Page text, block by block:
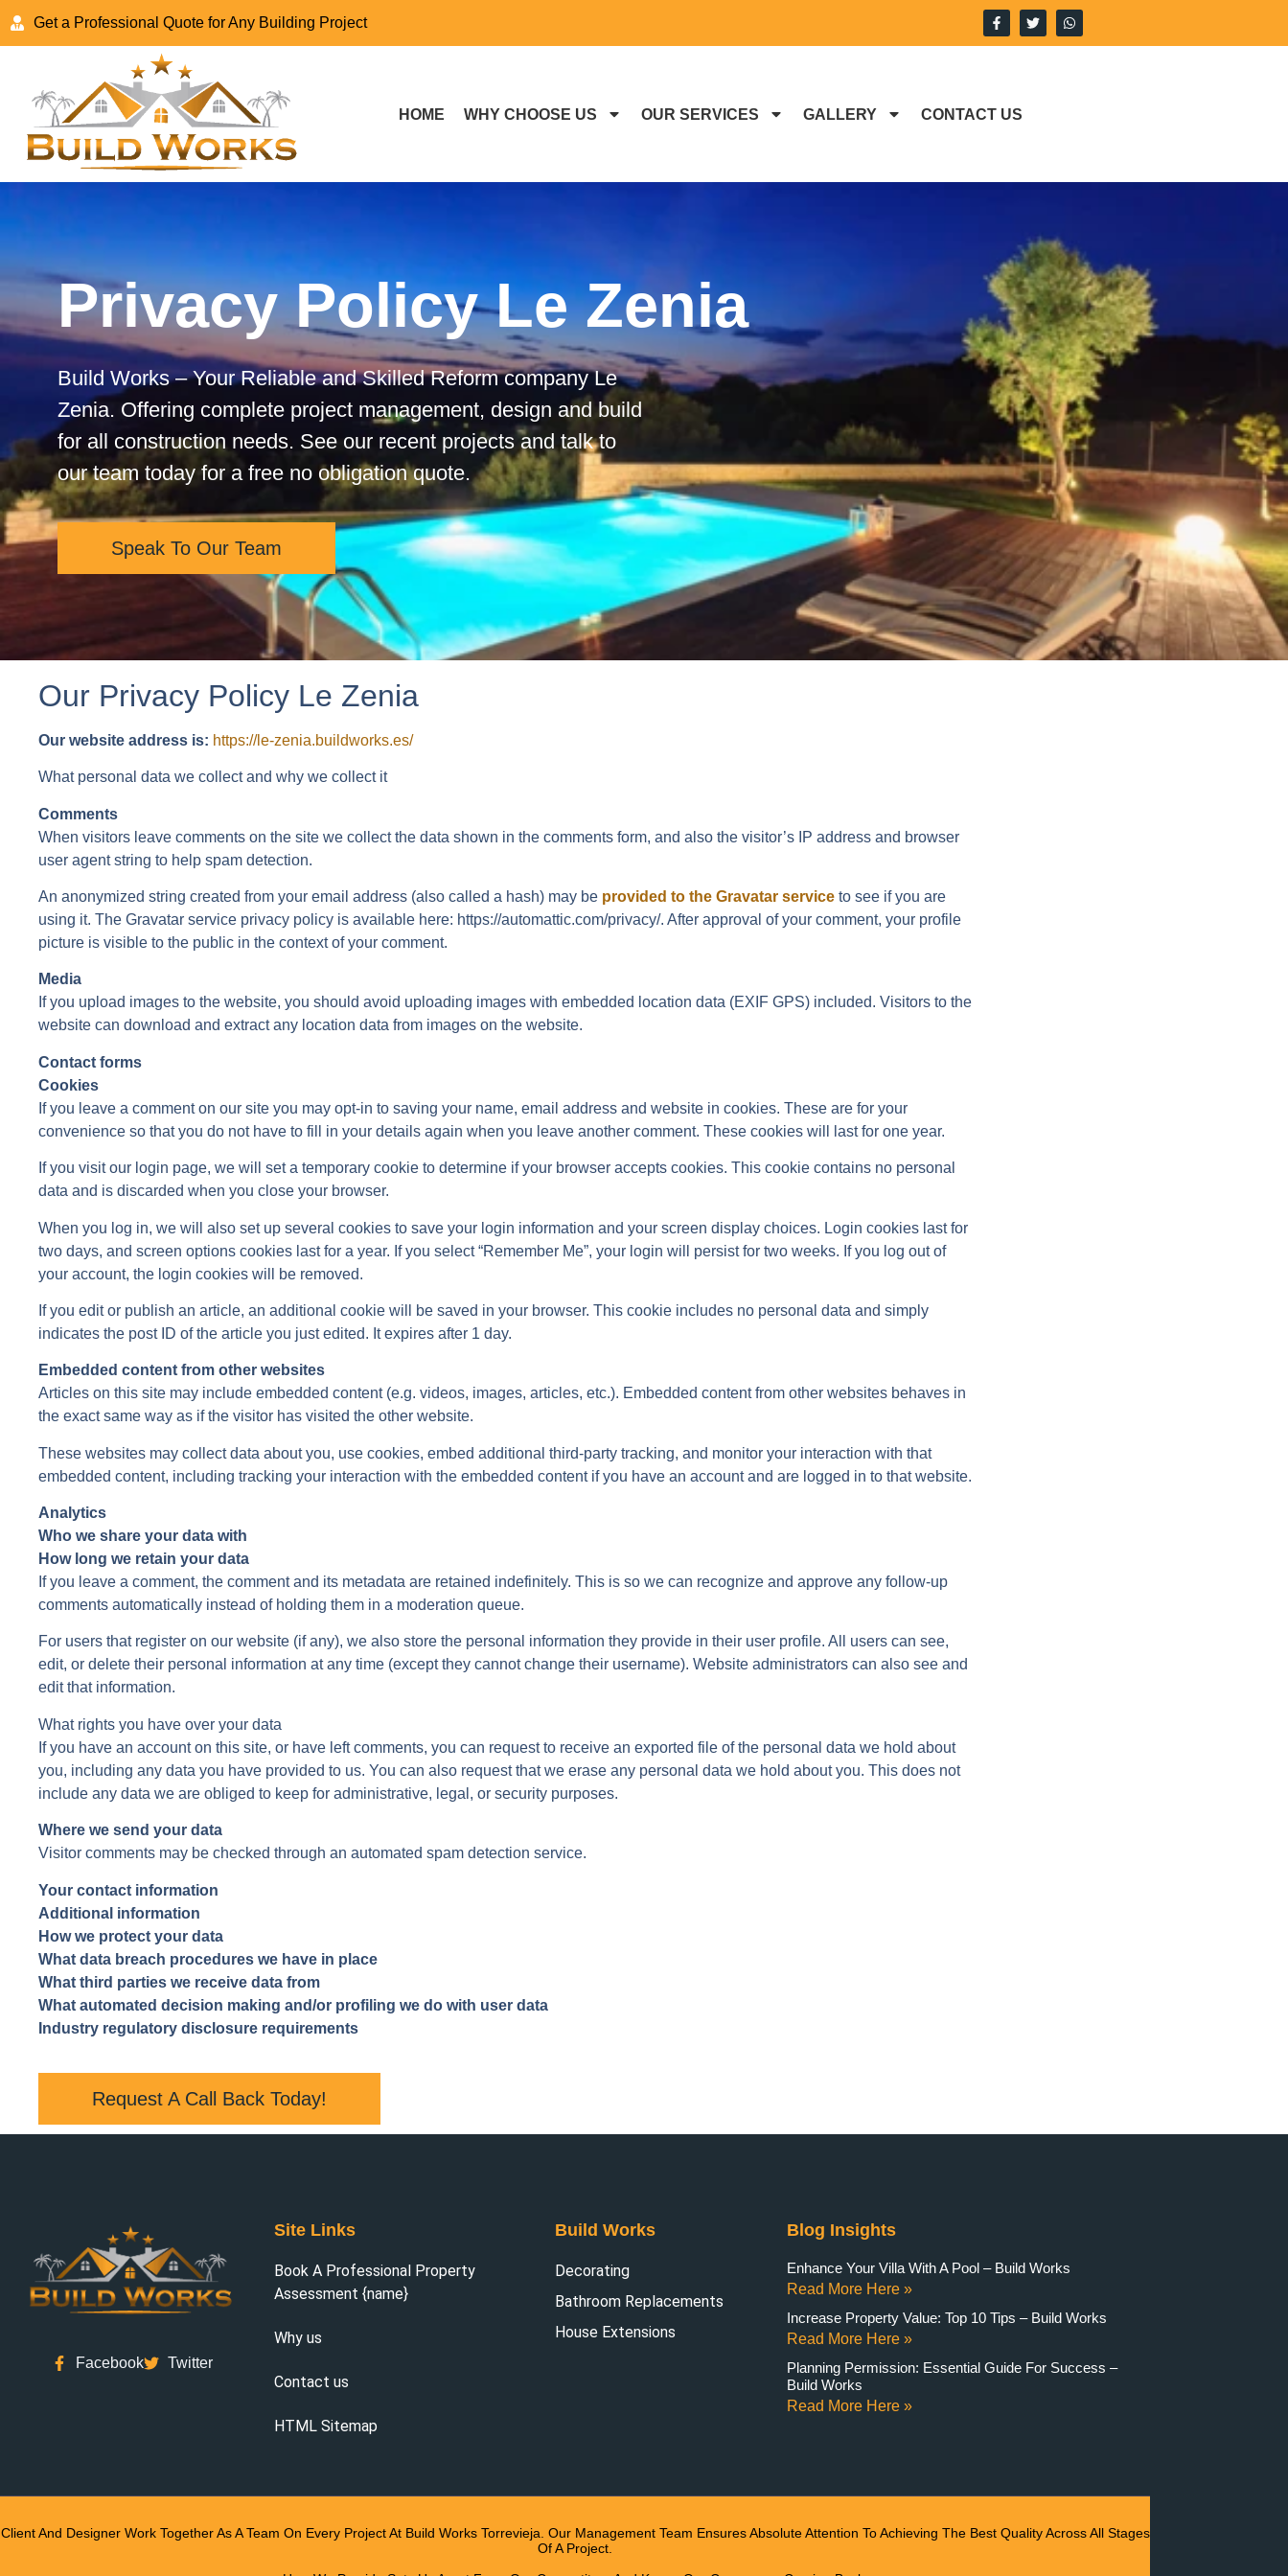
Get a Professional Quote for Any Building Project
HOME WHY CHOOSE US OUR SERVICES GALLERY CONTACT US
Privacy Policy Le Zenia
Build Works – Your Reliable and Skilled Reform company Le
Zenia. Offering complete project management, design and build
for all construction needs. See our recent projects and talk to
our team today for a free no obligation quote.
Speak To Our Team
Our Privacy Policy Le Zenia
Our website address is: https://le-zenia.buildworks.es/
What personal data we collect and why we collect it
Comments
When visitors leave comments on the site we collect the data shown in the comments form, and also the visitor’s IP address and browser
user agent string to help spam detection.
An anonymized string created from your email address (also called a hash) may be provided to the Gravatar service to see if you are
using it. The Gravatar service privacy policy is available here: https://automattic.com/privacy/. After approval of your comment, your profile
picture is visible to the public in the context of your comment.
Media
If you upload images to the website, you should avoid uploading images with embedded location data (EXIF GPS) included. Visitors to the
website can download and extract any location data from images on the website.
Contact forms
Cookies
If you leave a comment on our site you may opt-in to saving your name, email address and website in cookies. These are for your
convenience so that you do not have to fill in your details again when you leave another comment. These cookies will last for one year.
If you visit our login page, we will set a temporary cookie to determine if your browser accepts cookies. This cookie contains no personal
data and is discarded when you close your browser.
When you log in, we will also set up several cookies to save your login information and your screen display choices. Login cookies last for
two days, and screen options cookies last for a year. If you select “Remember Me”, your login will persist for two weeks. If you log out of
your account, the login cookies will be removed.
If you edit or publish an article, an additional cookie will be saved in your browser. This cookie includes no personal data and simply
indicates the post ID of the article you just edited. It expires after 1 day.
Embedded content from other websites
Articles on this site may include embedded content (e.g. videos, images, articles, etc.). Embedded content from other websites behaves in
the exact same way as if the visitor has visited the other website.
These websites may collect data about you, use cookies, embed additional third-party tracking, and monitor your interaction with that
embedded content, including tracking your interaction with the embedded content if you have an account and are logged in to that website.
Analytics
Who we share your data with
How long we retain your data
If you leave a comment, the comment and its metadata are retained indefinitely. This is so we can recognize and approve any follow-up
comments automatically instead of holding them in a moderation queue.
For users that register on our website (if any), we also store the personal information they provide in their user profile. All users can see,
edit, or delete their personal information at any time (except they cannot change their username). Website administrators can also see and
edit that information.
What rights you have over your data
If you have an account on this site, or have left comments, you can request to receive an exported file of the personal data we hold about
you, including any data you have provided to us. You can also request that we erase any personal data we hold about you. This does not
include any data we are obliged to keep for administrative, legal, or security purposes.
Where we send your data
Visitor comments may be checked through an automated spam detection service.
Your contact information
Additional information
How we protect your data
What data breach procedures we have in place
What third parties we receive data from
What automated decision making and/or profiling we do with user data
Industry regulatory disclosure requirements
Request A Call Back Today!
Facebook Twitter
Site Links
Book A Professional Property
Assessment {name}
Why us
Contact us
HTML Sitemap
Build Works
Decorating
Bathroom Replacements
House Extensions
Blog Insights
Enhance Your Villa With A Pool – Build Works
Read More Here »
Increase Property Value: Top 10 Tips – Build Works
Read More Here »
Planning Permission: Essential Guide For Success –
Build Works
Read More Here »
Client And Designer Work Together As A Team On Every Project At Build Works Torrevieja. Our Management Team Ensures Absolute Attention To Achieving The Best Quality Across All Stages
Of A Project.